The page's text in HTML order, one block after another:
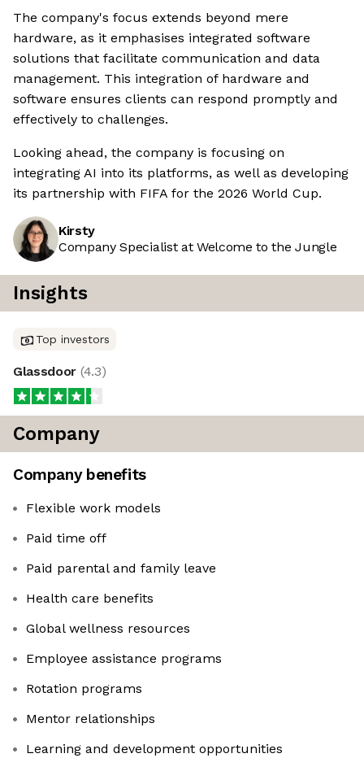
The company's focus extends beyond mere
hardware, as it emphasises integrated software
solutions that facilitate communication and data
management. This integration of hardware and
software ensures clients can respond promptly and
effectively to challenges.
Looking ahead, the company is focusing on
integrating AI into its platforms, as well as developing
its partnership with FIFA for the 2026 World Cup.
Kirsty
Company Specialist at Welcome to the Jungle
Insights
Top investors
Glassdoor (4.3)
Company
Company benefits
Flexible work models
Paid time off
Paid parental and family leave
Health care benefits
Global wellness resources
Employee assistance programs
Rotation programs
Mentor relationships
Learning and development opportunities